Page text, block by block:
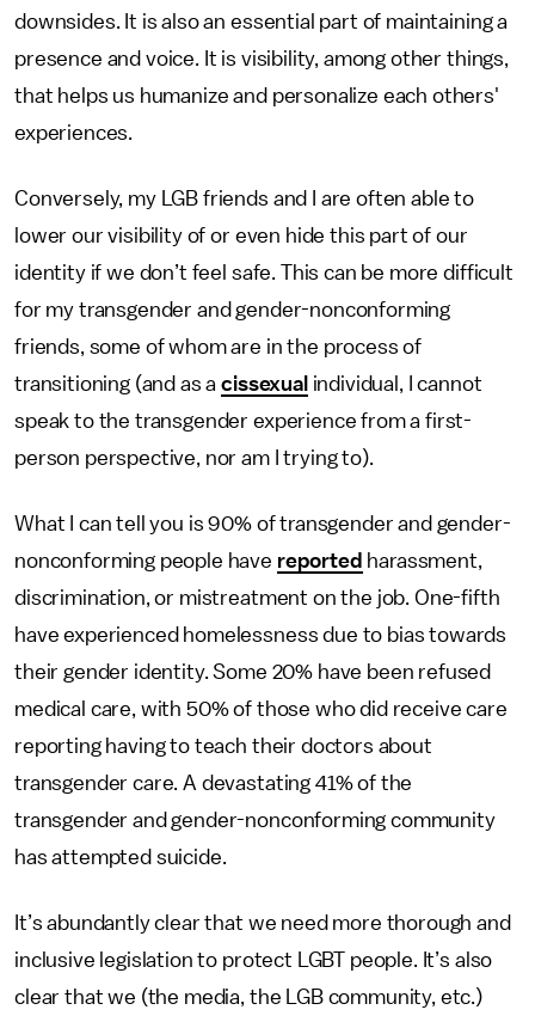
downsides. It is also an essential part of maintaining a
presence and voice. It is visibility, among other things,
that helps us humanize and personalize each others'
experiences.
Conversely, my LGB friends and I are often able to
lower our visibility of or even hide this part of our
identity if we don’t feel safe. This can be more difficult
for my transgender and gender-nonconforming
friends, some of whom are in the process of
transitioning (and as acissexual individual, I cannot
speak to the transgender experience from a first-
person perspective, nor am I trying to).
What I can tell you is 90% of transgender and gender-
nonconforming people have reported harassment,
discrimination, or mistreatment on the job. One-fifth
have experienced homelessness due to bias towards
their gender identity. Some 20% have been refused
medical care, with 50% of those who did receive care
reporting having to teach their doctors about
transgender care. A devastating 41% of the
transgender and gender-nonconforming community
has attempted suicide.
It’s abundantly clear that we need more thorough and
inclusive legislation to protect LGBT people. It’s also
clear that we (the media, the LGB community, etc.)